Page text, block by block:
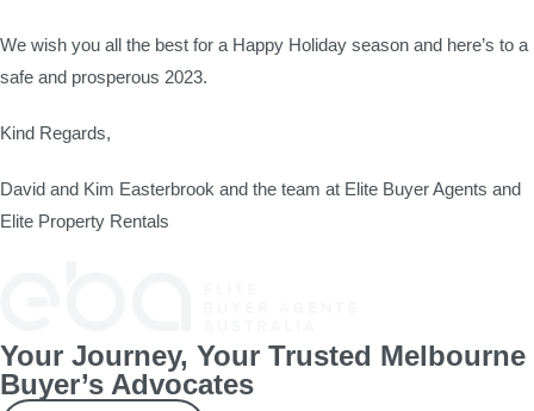
We wish you all the best for a Happy Holiday season and here’s to a
safe and prosperous 2023.
Kind Regards,
David and Kim Easterbrook and the team at Elite Buyer Agents and
Elite Property Rentals
Your Journey, Your Trusted Melbourne
Buyer’s Advocates